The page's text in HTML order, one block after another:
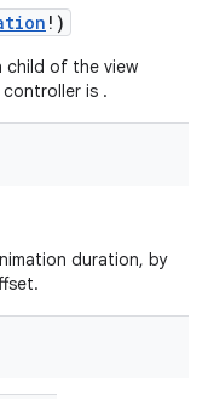
! )
child of the view
is .
duration, by